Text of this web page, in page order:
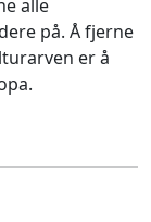
alle
på. Å fjerne
er å